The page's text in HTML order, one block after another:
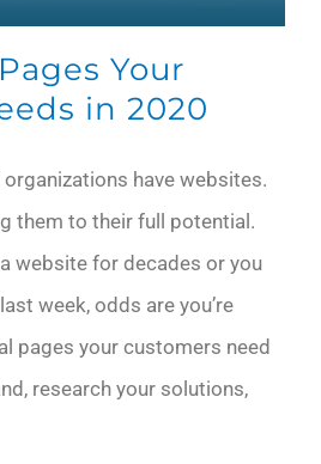
Your
in 2020
have websites.
them to their full potential.
a website for decades or you
week, odds are you’re
pages your customers need
research your solutions,